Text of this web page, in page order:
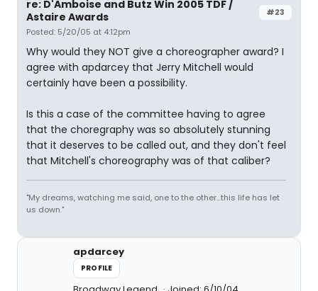
#23
re: D'Amboise and Butz Win 2005 TDF /
Astaire Awards
Posted: 5/20/05 at 4:12pm
Why would they NOT give a choreographer award? I
agree with apdarcey that Jerry Mitchell would
certainly have been a possibility.
Is this a case of the committee having to agree
that the choregraphy was so absolutely stunning
that it deserves to be called out, and they don't feel
that Mitchell's choreography was of that caliber?
"My dreams, watching me said, one to the other...this life has let
us down."
apdarcey
PROFILE